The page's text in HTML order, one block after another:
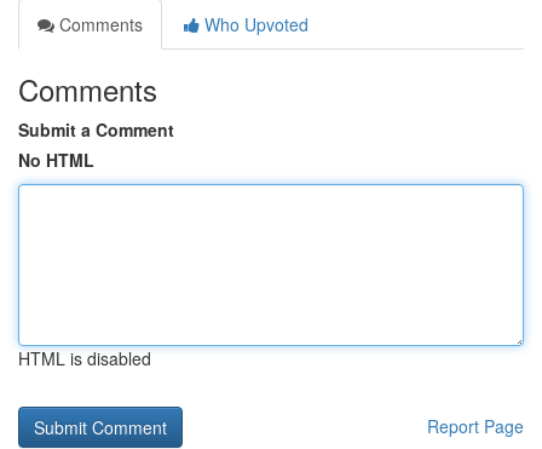
Comments
Who Upvoted
Comments
Submit a Comment
No HTML
HTML is disabled
Report Page